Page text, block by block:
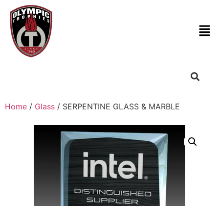
Home / Glass / SERPENTINE GLASS & MARBLE